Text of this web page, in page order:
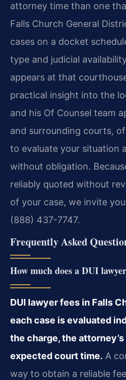
attorney time than one
Falls Church General
cases on a docket
type and judicial
appears at that
practical insight into the
and his Of Counsel team
and surrounding courts,
to evaluate your situation
without obligation.
reliably quoted without
of your case, we invite
(888) 437-7747.
Frequently Asked
How much does a DUI
DUI lawyer fees in Falls
each case is evaluated
the charge, the
expected court time. A
way to obtain a reliable